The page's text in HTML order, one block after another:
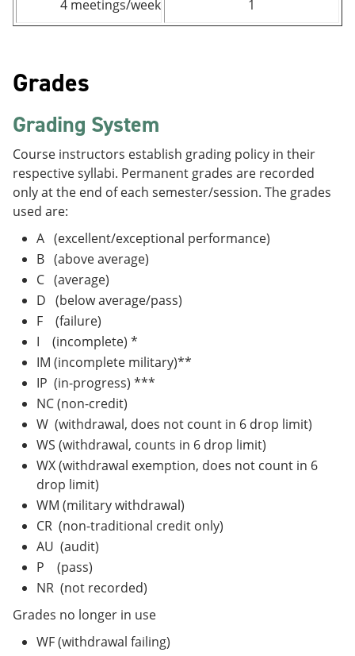
4 meetings/week 1
Grades
Grading System
Course instructors establish grading policy in their
respective syllabi. Permanent grades are recorded
only at the end of each semester/session. The grades
used are:
A (excellent/exceptional performance)
B (above average)
C (average)
D (below average/pass)
F (failure)
I (incomplete) *
IM (incomplete military)**
IP (in-progress) ***
NC (non-credit)
W (withdrawal, does not count in 6 drop limit)
WS (withdrawal, counts in 6 drop limit)
WX (withdrawal exemption, does not count in 6
drop limit)
WM (military withdrawal)
CR (non-traditional credit only)
AU (audit)
P (pass)
NR (not recorded)
Grades no longer in use
WF (withdrawal failing)